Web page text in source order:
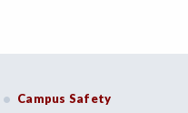
Campus Safety